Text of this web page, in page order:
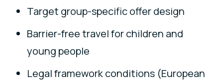
Target group-specific offer design
Barrier-free travel for children and
young people
Legal framework conditions (European